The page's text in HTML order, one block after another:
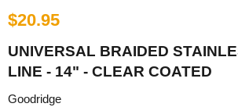
$20.95
UNIVERSAL BRAIDED
LINE - 14" - CLEAR COATED
Goodridge